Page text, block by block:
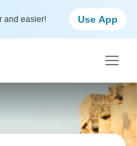
and easier! Use App